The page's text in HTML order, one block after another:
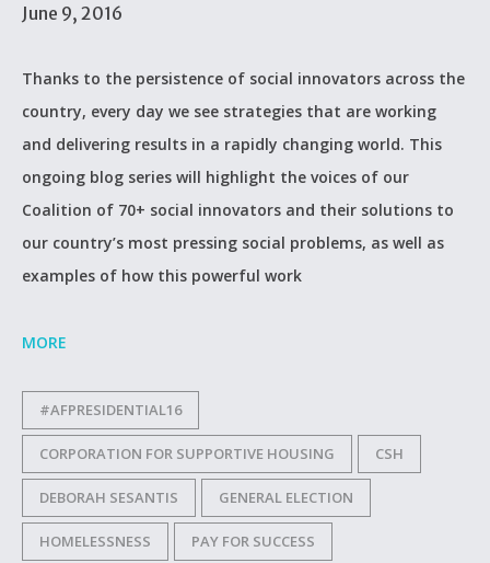
June 9, 2016
Thanks to the persistence of social innovators across the
country, every day we see strategies that are working
and delivering results in a rapidly changing world. This
ongoing blog series will highlight the voices of our
Coalition of 70+ social innovators and their solutions to
our country’s most pressing social problems, as well as
examples of how this powerful work
MORE
#AFPRESIDENTIAL16
CORPORATION FOR SUPPORTIVE HOUSING CSH
DEBORAH SESANTIS GENERAL ELECTION
HOMELESSNESS PAY FOR SUCCESS